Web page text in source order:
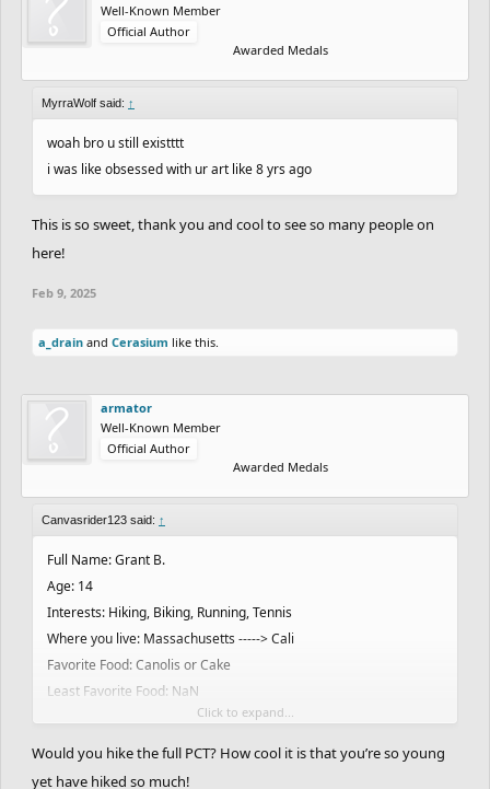
Well-Known Member
Official Author
Awarded Medals
MyrraWolf said: ↑
woah bro u still existttt
i was like obsessed with ur art like 8 yrs ago
This is so sweet, thank you and cool to see so many people on
here!
Feb 9, 2025
a_drain and Cerasium like this.
armator
Well-Known Member
Official Author
Awarded Medals
Canvasrider123 said: ↑
Full Name: Grant B.
Age: 14
Interests: Hiking, Biking, Running, Tennis
Where you live: Massachusetts -----> Cali
Favorite Food: Canolis or Cake
Least Favorite Food: NaN
Favorite Color: Orange
Click to expand...
Would you hike the full PCT? How cool it is that you’re so young
yet have hiked so much!